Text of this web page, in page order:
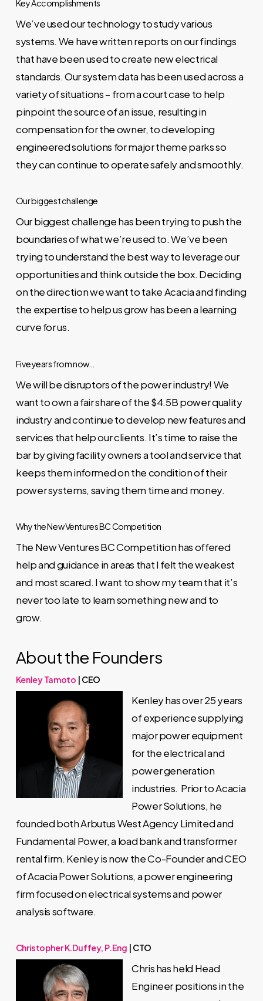
Key Accomplishments
We’ve used our technology to study various
systems. We have written reports on our findings
that have been used to create new electrical
standards. Our system data has been used across a
variety of situations – from a court case to help
pinpoint the source of an issue, resulting in
compensation for the owner, to developing
engineered solutions for major theme parks so
they can continue to operate safely and smoothly.
Our biggest challenge
Our biggest challenge has been trying to push the
boundaries of what we’re used to. We’ve been
trying to understand the best way to leverage our
opportunities and think outside the box. Deciding
on the direction we want to take Acacia and finding
the expertise to help us grow has been a learning
curve for us.
Five years from now…
We will be disruptors of the power industry! We
want to own a fair share of the $4.5B power quality
industry and continue to develop new features and
services that help our clients. It’s time to raise the
bar by giving facility owners a tool and service that
keeps them informed on the condition of their
power systems, saving them time and money.
Why the New Ventures BC Competition
The New Ventures BC Competition has offered
help and guidance in areas that I felt the weakest
and most scared. I want to show my team that it’s
never too late to learn something new and to
grow.
About the Founders
Kenley Tamoto | CEO
Kenley has over 25 years
of experience supplying
major power equipment
for the electrical and
power generation
industries. Prior to Acacia
Power Solutions, he
founded both Arbutus West Agency Limited and
Fundamental Power, a load bank and transformer
rental firm. Kenley is now the Co-Founder and CEO
of Acacia Power Solutions, a power engineering
firm focused on electrical systems and power
analysis software.
Christopher K.Duffey, P.Eng | CTO
Chris has held Head
Engineer positions in the